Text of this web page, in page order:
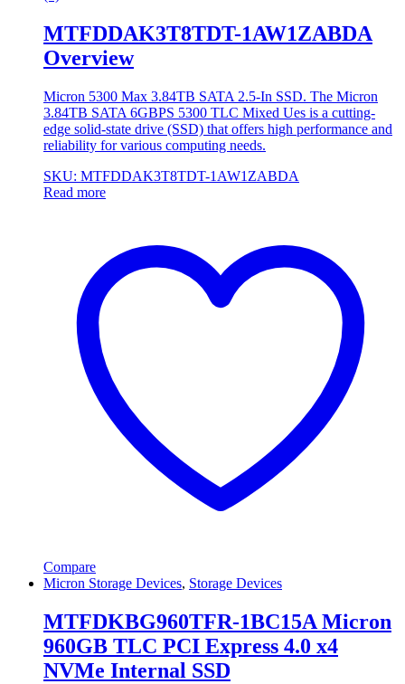
MTFDDAK3T8TDT-1AW1ZABDA
Overview
Micron 5300 Max 3.84TB SATA 2.5-In SSD. The Micron
3.84TB SATA 6GBPS 5300 TLC Mixed Ues is a cutting-
edge solid-state drive (SSD) that offers high performance and
reliability for various computing needs.
SKU: MTFDDAK3T8TDT-1AW1ZABDA
Read more
Compare
Micron Storage Devices, Storage Devices
MTFDKBG960TFR-1BC15A Micron
960GB TLC PCI Express 4.0 x4
NVMe Internal SSD